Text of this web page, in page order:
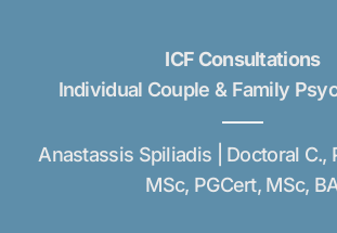
ICF Consultations
Individual Couple & Family
Anastassis Spiliadis | Doctoral C.,
MSc, PGCert, MSc,